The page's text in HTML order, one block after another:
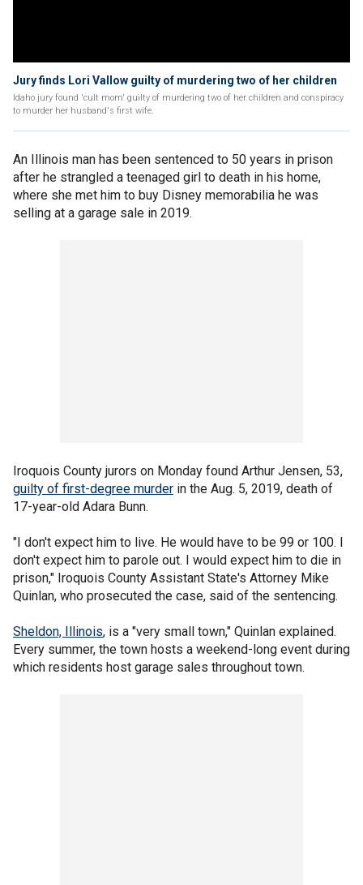
Jury finds Lori Vallow guilty of murdering two of her children
Idaho jury found 'cult mom' guilty of murdering two of her children and conspiracy
to murder her husband's first wife.
An Illinois man has been sentenced to 50 years in prison
after he strangled a teenaged girl to death in his home,
where she met him to buy Disney memorabilia he was
selling at a garage sale in 2019.
Iroquois County jurors on Monday found Arthur Jensen, 53,
guilty of first-degree murder in the Aug. 5, 2019, death of
17-year-old Adara Bunn.
"I don't expect him to live. He would have to be 99 or 100. I
don't expect him to parole out. I would expect him to die in
prison," Iroquois County Assistant State's Attorney Mike
Quinlan, who prosecuted the case, said of the sentencing.
Sheldon, Illinois, is a "very small town," Quinlan explained.
Every summer, the town hosts a weekend-long event during
which residents host garage sales throughout town.